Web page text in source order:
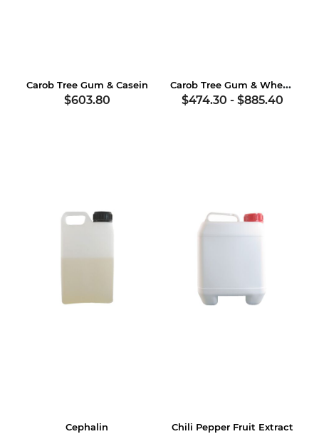
Carob Tree Gum & Casein
$603.80
Carob Tree Gum & Wheat Gluten
$474.30 - $885.40
Cephalin Chili Pepper Fruit Extract